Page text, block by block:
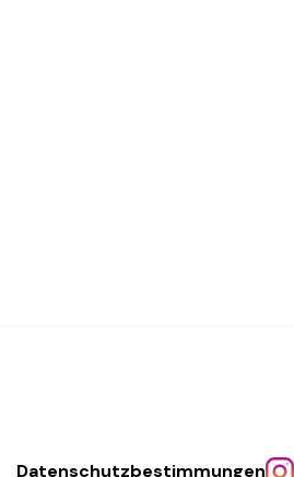
Datenschutzbestimmungen